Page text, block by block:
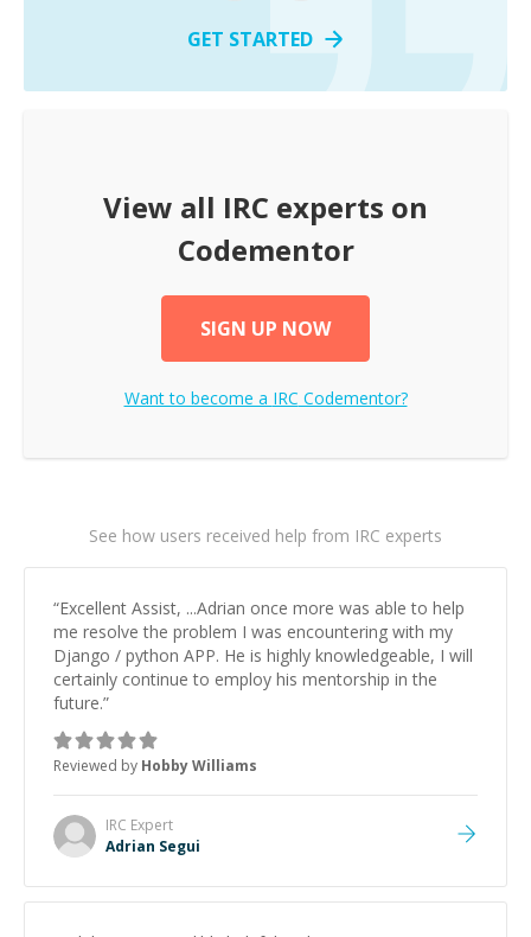
GET STARTED
View all IRC experts on
Codementor
SIGN UP NOW
Want to become a IRC Codementor?
See how users received help from IRC experts
“Excellent Assist, ...Adrian once more was able to help
me resolve the problem I was encountering with my
Django / python APP. He is highly knowledgeable, I will
certainly continue to employ his mentorship in the
future.”
Reviewed by Hobby Williams
IRC Expert
Adrian Segui